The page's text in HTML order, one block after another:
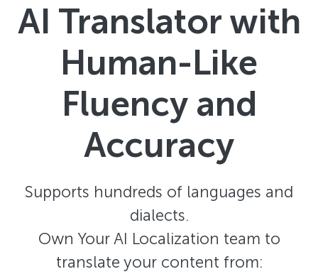
AI Translator with
Human-Like
Fluency and
Accuracy
Supports hundreds of languages and
dialects.
Own Your AI Localization team to
translate your content from: